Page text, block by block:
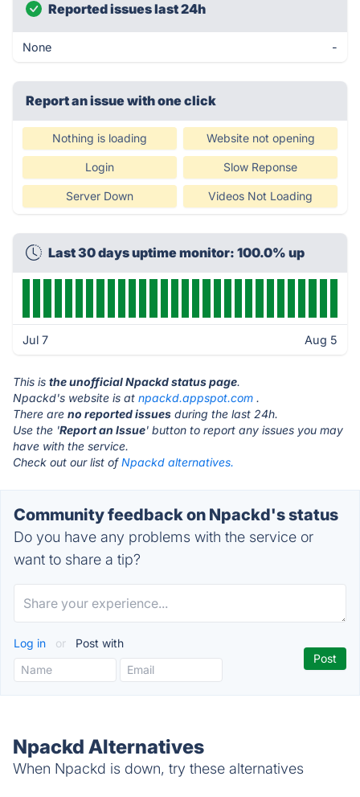
Reported issues last 24h
None -
Report an issue with one click
Nothing is loading Website not opening
Login Slow Reponse
Server Down Videos Not Loading
Last 30 days uptime monitor: 100.0% up
Jul 7 Aug 5
This is the unofficial Npackd status page.
Npackd's website is at npackd.appspot.com .
There are no reported issues during the last 24h.
Use the 'Report an Issue' button to report any issues you may
have with the service.
Check out our list ofNpackd alternatives.
Community feedback on Npackd's status
Do you have any problems with the service or
want to share a tip?
Log in or Post with
Npackd Alternatives
When Npackd is down, try these alternatives